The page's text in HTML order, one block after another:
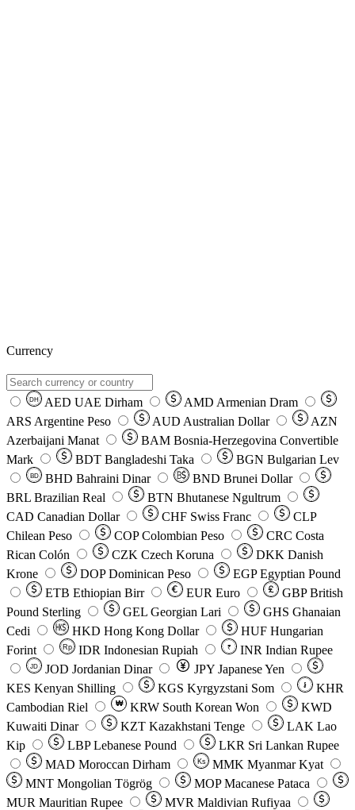
Currency
DH AED UAE Dirham AMD Armenian Dram
ARS Argentine Peso AUD Australian Dollar
AZN
Azerbaijani Manat
BAM Bosnia-Herzegovina Convertible
Mark
BDT Bangladeshi Taka BGN Bulgarian Lev
BD BHD Bahraini Dinar BND Brunei Dollar
BRL Brazilian Real BTN Bhutanese Ngultrum
CAD Canadian Dollar CHF Swiss Franc
CLP
Chilean Peso
COP Colombian Peso CRC Costa
Rican Colón
CZK Czech Koruna DKK Danish
Krone
DOP Dominican Peso EGP Egyptian Pound
ETB Ethiopian Birr EUR Euro GBP British
Pound Sterling
GEL Georgian Lari GHS Ghanaian
Cedi
HKD Hong Kong Dollar HUF Hungarian
Forint
Rp IDR Indonesian Rupiah ₹ INR Indian Rupee
JD JOD Jordanian Dinar JPY Japanese Yen
KES Kenyan Shilling KGS Kyrgyzstani Som ៛
KHR
Cambodian Riel
₩ KRW South Korean Won
KWD
Kuwaiti Dinar
KZT Kazakhstani Tenge LAK Lao
Kip
LBP Lebanese Pound LKR Sri Lankan Rupee
MAD Moroccan Dirham Ks MMK Myanmar Kyat
MNT Mongolian Tögrög MOP Macanese Pataca
MUR Mauritian Rupee MVR Maldivian Rufiyaa